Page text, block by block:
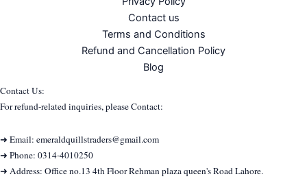
Contact us
Terms and Conditions
Refund and Cancellation Policy
Blog
Contact Us:
For refund-related inquiries, please Contact:
➜ Email: emeraldquillstraders@gmail.com
➜ Phone: 0314-4010250
➜ Address: Office no.13 4th Floor Rehman plaza queen's Road Lahore.